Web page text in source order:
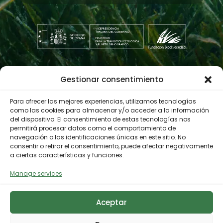
Gestionar consentimiento
Para ofrecer las mejores experiencias, utilizamos tecnologías
como las cookies para almacenar y/o acceder a la información
del dispositivo. El consentimiento de estas tecnologías nos
permitirá procesar datos como el comportamiento de
navegación o las identificaciones únicas en este sitio. No
consentir o retirar el consentimiento, puede afectar negativamente
a ciertas características y funciones.
Manage services
Aceptar
maritime-terrestrial ecosystems, to
build and rehabilitate
infrastructures in protected areas,
to know and use the methodology
for adaptation and improvement of
cognitive accessibility and to design
and develop environmental
education and volunteering days.
Finally, the HIRING PHASE(learning
by working). The BATALLEIROS
project will create 8 jobs for people
with Autism and/or Intellectual
Disability with the professional
profile of OPERATOR FOR THE
RECOVERY AND CONSERVATION OF
TERRESTRIAL ECOSYSTEMS.
In the social economy company,
BATA Servicios Integrales a la
Contractor profile
© 2023 Biodiversity Foundation
Privacy Policy
Legal notice
Accessibility
Cookies Policy